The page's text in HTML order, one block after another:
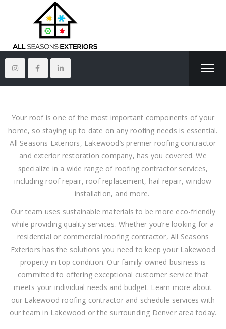
Your roof is one of the most important components of your
home, so staying up to date on any roofing needs is essential.
All Seasons Exteriors, Lakewood’s premier roofing contractor
and exterior restoration company, has you covered. We
specialize in a wide range of roofing contractor services,
including roof repair, roof replacement, hail repair, window
installation, and more.
Our team uses sustainable materials to be more eco-friendly
while providing quality services. Whether you’re looking for a
residential or commercial roofing contractor, All Seasons
Exteriors has the solutions you need to keep your Lakewood
property in top condition. Our family-owned business is
committed to offering exceptional customer service that
meets your individual needs and budget. Learn more about
our Lakewood roofing contractor and schedule services with
our team in Lakewood or the surrounding Denver area today.